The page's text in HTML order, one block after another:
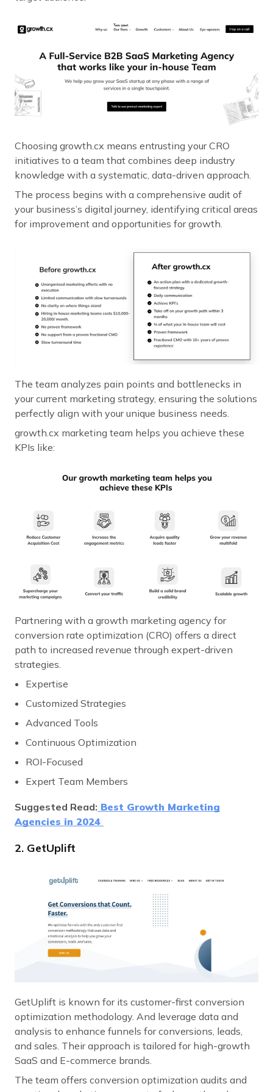
Choosing growth.cx means entrusting your CRO
initiatives to a team that combines deep industry
knowledge with a systematic, data-driven approach.
The process begins with a comprehensive audit of
your business’s digital journey, identifying critical areas
for improvement and opportunities for growth.
The team analyzes pain points and bottlenecks in
your current marketing strategy, ensuring the solutions
perfectly align with your unique business needs.
growth.cx marketing team helps you achieve these
KPIs like:
Partnering with a growth marketing agency for
conversion rate optimization (CRO) offers a direct
path to increased revenue through expert-driven
strategies.
Expertise
Customized Strategies
Advanced Tools
Continuous Optimization
ROI-Focused
Expert Team Members
Suggested Read: Best Growth Marketing
Agencies in 2024
2. GetUplift
GetUplift is known for its customer-first conversion
optimization methodology. And leverage data and
analysis to enhance funnels for conversions, leads,
and sales. Their approach is tailored for high-growth
SaaS and E-commerce brands.
The team offers conversion optimization audits and